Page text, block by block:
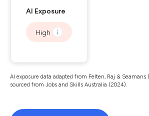
AI Exposure
High
AI exposure data adapted from Felten, Raj & Seamans
sourced from Jobs and Skills Australia (2024).